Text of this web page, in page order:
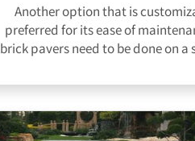
Another option that is
preferred for its ease of
brick pavers need to be done on a